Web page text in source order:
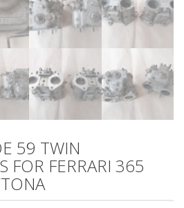
59 TWIN
FOR FERRARI 365